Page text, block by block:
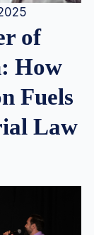
of
How
Fuels
Law